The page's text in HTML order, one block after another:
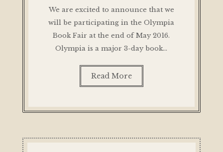
We are excited to announce that we
will be participating in the Olympia
Book Fair at the end of May 2016.
Olympia is a major 3-day book…
Read More